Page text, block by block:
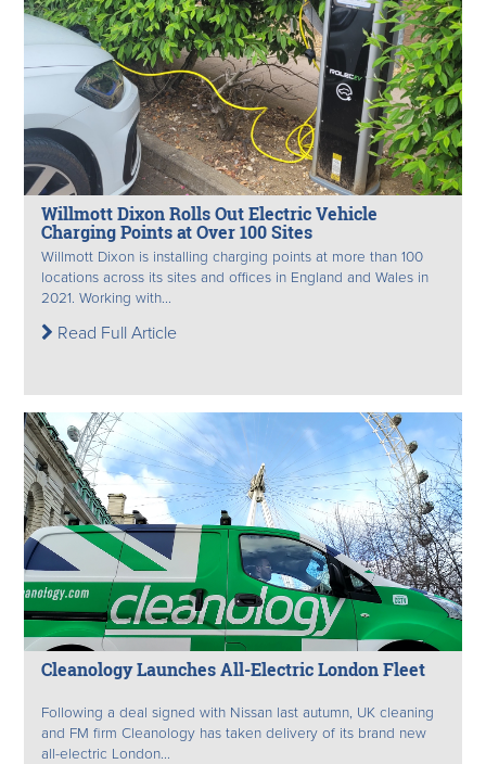
Willmott Dixon Rolls Out Electric Vehicle
Charging Points at Over 100 Sites
Willmott Dixon is installing charging points at more than 100
locations across its sites and offices in England and Wales in
2021. Working with...
Read Full Article
Cleanology Launches All-Electric London Fleet
Following a deal signed with Nissan last autumn, UK cleaning
and FM firm Cleanology has taken delivery of its brand new
all-electric London...